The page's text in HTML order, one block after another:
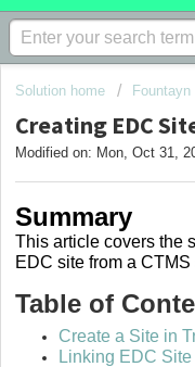
Solution home
Creating EDC
Modified on: Mon, Oct 31,
Summary
This article covers the
EDC site from a CTMS
Table of
Create a Site in
Linking EDC